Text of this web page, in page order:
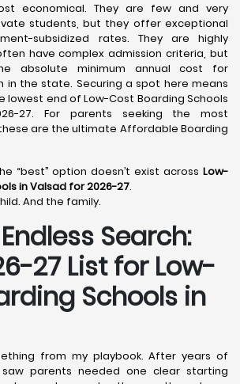
economical. They are few and very
students, but they offer exceptional
subsidized rates. They are highly
have complex admission criteria, but
absolute minimum annual cost for
in the state. Securing a spot here means
lowest end of Low-Cost Boarding Schools
27. For parents seeking the most
are the ultimate Affordable Boarding
“best” option doesn’t exist across Low-
in Valsad for 2026-27.
And the family.
Search:
27 List for Low-
Schools in
from my playbook. After years of
parents needed one clear starting